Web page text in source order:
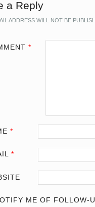
a Reply
ADDRESS WILL NOT BE
*
*
*
ME OF FOLLOW-